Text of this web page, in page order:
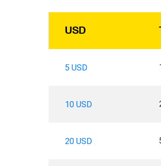
USD
5 USD
10 USD
20 USD